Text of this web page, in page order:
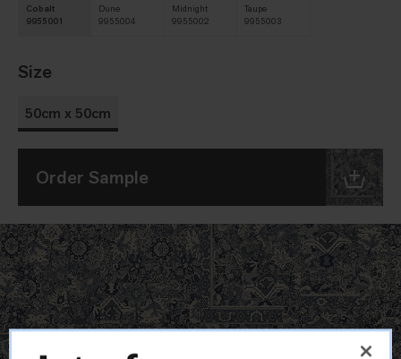
Cobalt
9955001
Dune
9955004
Midnight
9955002
Taupe
9955003
Size
50cm x 50cm
Order Sample